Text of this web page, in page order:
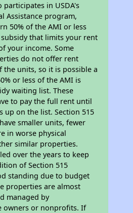
in USDA's
Assistance program,
50% of the AMI or less
that limits your rent
your income. Some
do not offer rent
the units, so it is possible a
or less of the AMI is
waiting list. These
to pay the full rent until
up on the list. Section 515
smaller units, fewer
in worse physical
similar properties.
over the years to keep
of Section 515
standing due to budget
properties are almost
managed by
owners or nonprofits. If